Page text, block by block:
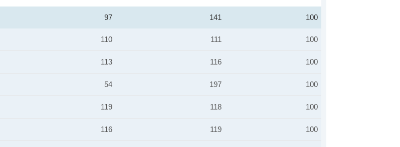
97 141 100
110 111 100
113 116 100
54 197 100
119 118 100
116 119 100